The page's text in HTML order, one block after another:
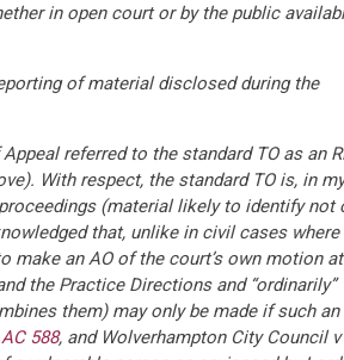
in open court or by the public
of material disclosed during the
referred to the standard TO as an
With respect, the standard TO is, in
(material likely to identify not
that, unlike in civil cases
an AO of the court’s own motion
the Practice Directions and “ordinarily”
them) may only be made if such an
588, and Wolverhampton City Council v